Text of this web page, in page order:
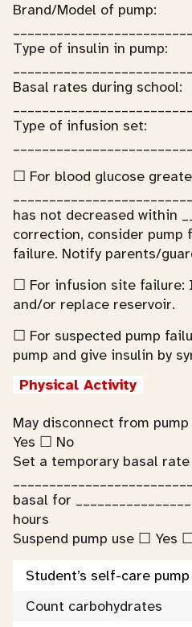
Brand/Model of pump:
Type of insulin in pump:
Basal rates during school:
Type of infusion set:
☐ For blood glucose
has not decreased within
correction, consider
failure. Notify parents/
☐ For infusion site failure:
and/or replace reservoir.
☐ For suspected pump
pump and give insulin by
Physical Activity
May disconnect from
Yes ☐ No
Set a temporary basal
basal for
hours
Suspend pump use ☐ Yes
Student’s self-care
Count carbohydrates